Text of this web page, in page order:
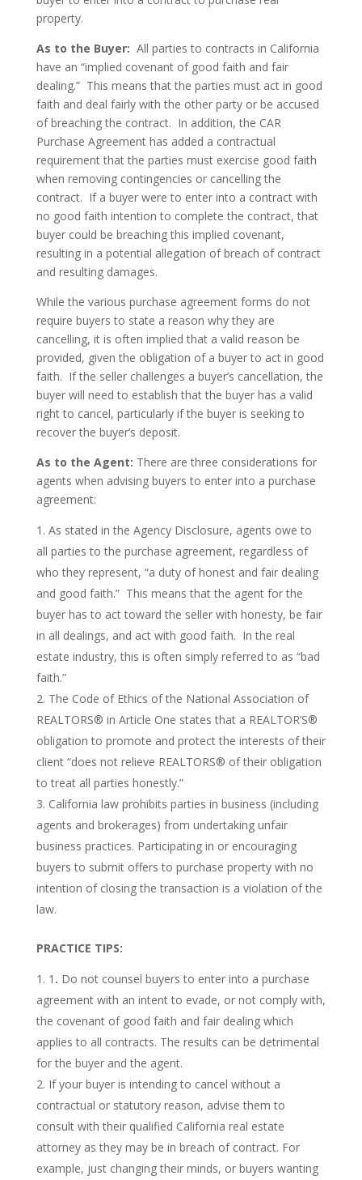
property.
As to the Buyer: All parties to contracts in California
have an “implied covenant of good faith and fair
dealing.” This means that the parties must act in good
faith and deal fairly with the other party or be accused
of breaching the contract. In addition, the CAR
Purchase Agreement has added a contractual
requirement that the parties must exercise good faith
when removing contingencies or cancelling the
contract. If a buyer were to enter into a contract with
no good faith intention to complete the contract, that
buyer could be breaching this implied covenant,
resulting in a potential allegation of breach of contract
and resulting damages.
While the various purchase agreement forms do not
require buyers to state a reason why they are
cancelling, it is often implied that a valid reason be
provided, given the obligation of a buyer to act in good
faith. If the seller challenges a buyer’s cancellation, the
buyer will need to establish that the buyer has a valid
right to cancel, particularly if the buyer is seeking to
recover the buyer’s deposit.
As to the Agent: There are three considerations for
agents when advising buyers to enter into a purchase
agreement:
As stated in the Agency Disclosure, agents owe to
all parties to the purchase agreement, regardless of
who they represent, “a duty of honest and fair dealing
and good faith.” This means that the agent for the
buyer has to act toward the seller with honesty, be fair
in all dealings, and act with good faith. In the real
estate industry, this is often simply referred to as “bad
faith.”
The Code of Ethics of the National Association of
REALTORS® in Article One states that a REALTOR’S®
obligation to promote and protect the interests of their
client “does not relieve REALTORS® of their obligation
to treat all parties honestly.”
California law prohibits parties in business (including
agents and brokerages) from undertaking unfair
business practices. Participating in or encouraging
buyers to submit offers to purchase property with no
intention of closing the transaction is a violation of the
law.
PRACTICE TIPS:
1 . Do not counsel buyers to enter into a purchase
agreement with an intent to evade, or not comply with,
the covenant of good faith and fair dealing which
applies to all contracts. The results can be detrimental
for the buyer and the agent.
If your buyer is intending to cancel without a
contractual or statutory reason, advise them to
consult with their qualified California real estate
attorney as they may be in breach of contract. For
example, just changing their minds, or buyers wanting